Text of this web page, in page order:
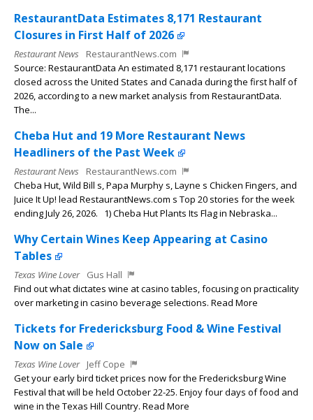
RestaurantData Estimates 8,171 Restaurant
Closures in First Half of 2026
Restaurant News
RestaurantNews.com
Source: RestaurantData An estimated 8,171 restaurant locations
closed across the United States and Canada during the first half of
2026, according to a new market analysis from RestaurantData.
The...
Cheba Hut and 19 More Restaurant News
Headliners of the Past Week
Restaurant News
RestaurantNews.com
Cheba Hut, Wild Bill s, Papa Murphy s, Layne s Chicken Fingers, and
Juice It Up! lead RestaurantNews.com s Top 20 stories for the week
ending July 26, 2026. 1) Cheba Hut Plants Its Flag in Nebraska...
Why Certain Wines Keep Appearing at Casino
Tables
Texas Wine Lover
Gus Hall
Find out what dictates wine at casino tables, focusing on practicality
over marketing in casino beverage selections. Read More
Tickets for Fredericksburg Food & Wine Festival
Now on Sale
Texas Wine Lover
Jeff Cope
Get your early bird ticket prices now for the Fredericksburg Wine
Festival that will be held October 22-25. Enjoy four days of food and
wine in the Texas Hill Country. Read More